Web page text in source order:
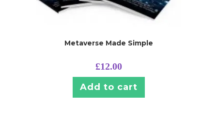
Metaverse Made Simple
£12.00
Add to cart